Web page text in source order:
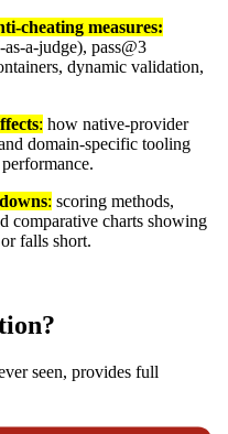
cheating measures:
a-judge), pass@3
dynamic validation,
: how native-provider
domain-specific tooling
: scoring methods,
comparative charts showing
falls short.
seen, provides full